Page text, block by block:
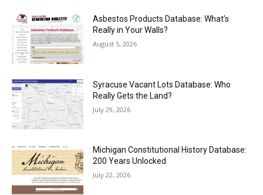
Asbestos Products Database: What’s
Really in Your Walls?
August 5, 2026
Syracuse Vacant Lots Database: Who
Really Gets the Land?
July 29, 2026
Michigan Constitutional History Database:
200 Years Unlocked
July 22, 2026